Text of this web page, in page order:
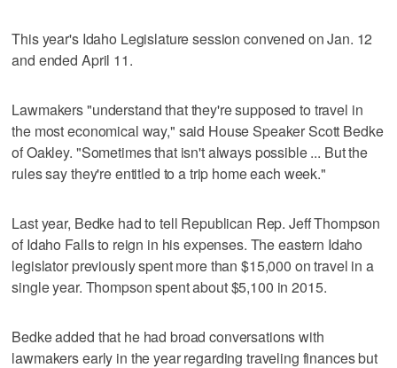
This year's Idaho Legislature session convened on Jan. 12
and ended April 11.
Lawmakers "understand that they're supposed to travel in
the most economical way," said House Speaker Scott Bedke
of Oakley. "Sometimes that isn't always possible ... But the
rules say they're entitled to a trip home each week."
Last year, Bedke had to tell Republican Rep. Jeff Thompson
of Idaho Falls to reign in his expenses. The eastern Idaho
legislator previously spent more than $15,000 on travel in a
single year. Thompson spent about $5,100 in 2015.
Bedke added that he had broad conversations with
lawmakers early in the year regarding traveling finances but